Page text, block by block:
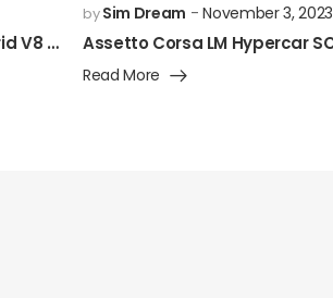
Assetto Corsa LM Hypercar M Hybrid V8 Mod Released!
bySim Dream November 3, 2023
Read More